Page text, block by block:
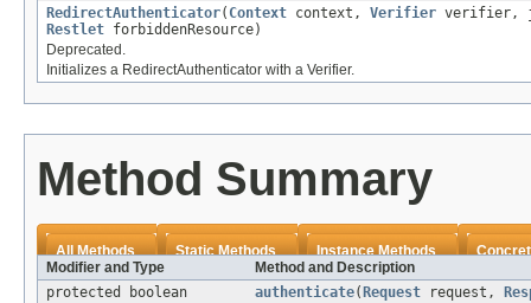
RedirectAuthenticator( Context context, Verifier verifier,
Restlet forbiddenResource)
Deprecated.
Initializes a RedirectAuthenticator with a Verifier.
Method Summary
All Methods Static Methods Instance Methods
Modifier and Type
Method and Description
protected boolean
authenticate( Request request,